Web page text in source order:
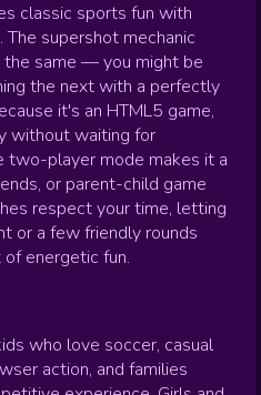
classic sports fun with
supershot mechanic
the same — you might be
the next with a perfectly
it's an HTML5 game,
without waiting for
two-player mode makes it a
or parent-child game
respect your time, letting
or a few friendly rounds
energetic fun.
who love soccer, casual
action, and families